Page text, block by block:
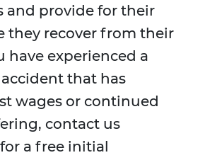
and provide for their
they recover from their
have experienced a
that has
wages or continued
contact us
a free initial